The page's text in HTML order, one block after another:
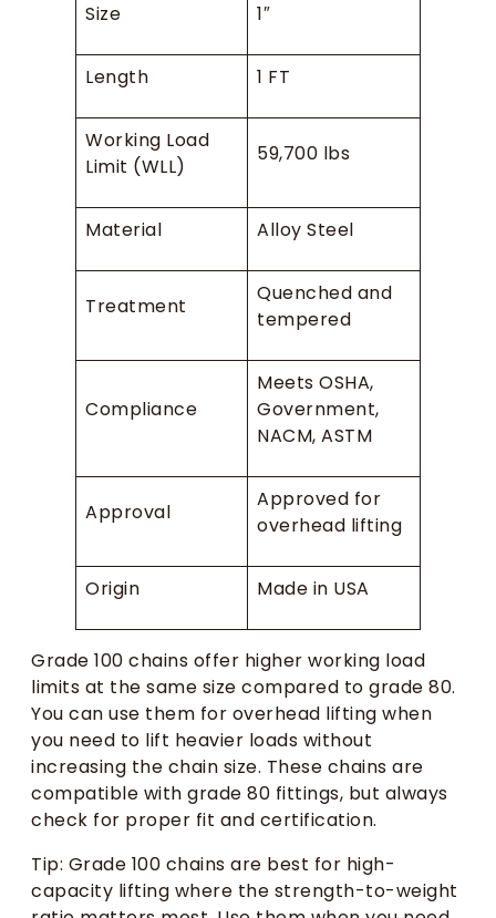
Size 1″
Length 1 FT
Working Load
Limit (WLL)
59,700 lbs
Material Alloy Steel
Treatment
Quenched and
tempered
Compliance
Meets OSHA,
Government,
NACM, ASTM
Approval
Approved for
overhead lifting
Origin Made in USA
Grade 100 chains offer higher working load
limits at the same size compared to grade 80.
You can use them for overhead lifting when
you need to lift heavier loads without
increasing the chain size. These chains are
compatible with grade 80 fittings, but always
check for proper fit and certification.
Tip: Grade 100 chains are best for high-
capacity lifting where the strength-to-weight